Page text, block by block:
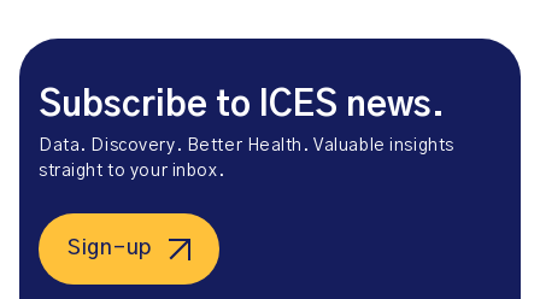
Subscribe to ICES news.
Data. Discovery. Better Health. Valuable insights
straight to your inbox.
Sign-up